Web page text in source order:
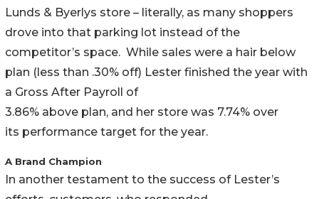
Lunds & Byerlys store – literally, as many shoppers
drove into that parking lot instead of the
competitor’s space. While sales were a hair below
plan (less than .30% off) Lester finished the year with
a Gross After Payroll of
3.86% above plan, and her store was 7.74% over
its performance target for the year.
A Brand Champion
In another testament to the success of Lester’s